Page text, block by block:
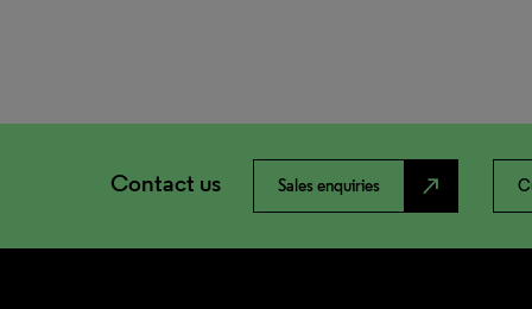
Contact us Sales enquiries north_east